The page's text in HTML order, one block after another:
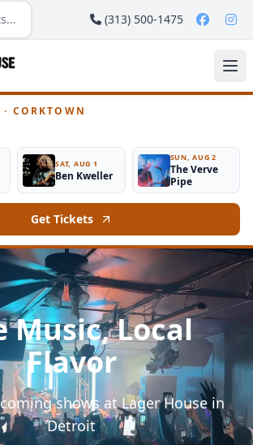
(313) 500-1475
CORKTOWN
SAT, AUG 1
Ben Kweller
SUN, AUG 2
The Verve
Pipe
Get Tickets
Music, Local
Flavor
shows at Lager House in
Detroit